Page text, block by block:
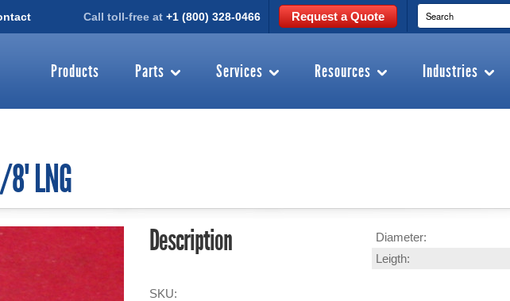
Call toll-free at +1 (800) 328-0466 Request a Quote
Products Parts Services Resources Industries
8" LNG
Diameter:
Leigth:
Description
SKU: